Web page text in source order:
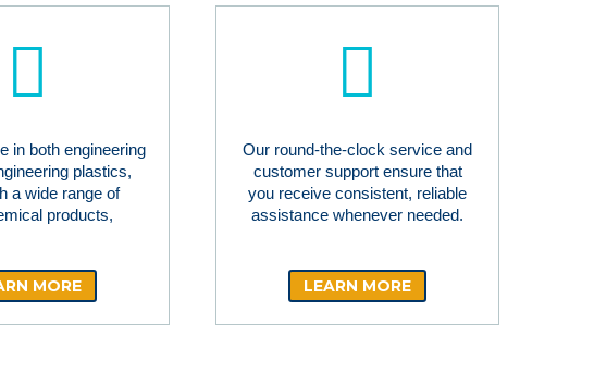
in both engineering
plastics,
a wide range of
products,
MORE
Our round-the-clock service and
customer support ensure that
you receive consistent, reliable
assistance whenever needed.
LEARN MORE